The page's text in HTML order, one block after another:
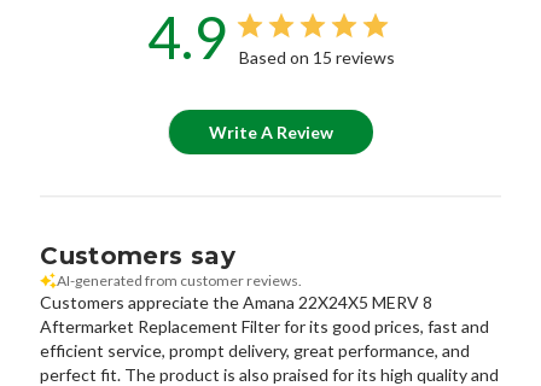
4.9 Based on 15 reviews
Write A Review
Customers say
AI-generated from customer reviews.
Customers appreciate the Amana 22X24X5 MERV 8
Aftermarket Replacement Filter for its good prices, fast and
efficient service, prompt delivery, great performance, and
perfect fit. The product is also praised for its high quality and